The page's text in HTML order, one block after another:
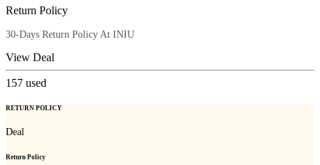
Return Policy
30-Days Return Policy At INIU
View Deal
157 used
RETURN POLICY
Deal
Return Policy